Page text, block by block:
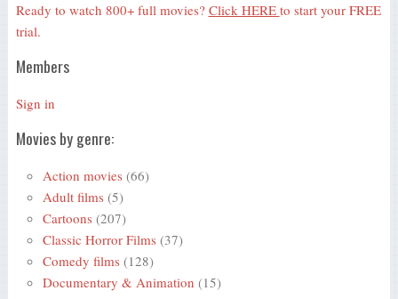
Ready to watch 800+ full movies? Click HERE to start your FREE
trial.
Members
Sign in
Movies by genre:
Action movies (66)
Adult films (5)
Cartoons (207)
Classic Horror Films (37)
Comedy films (128)
Documentary & Animation (15)